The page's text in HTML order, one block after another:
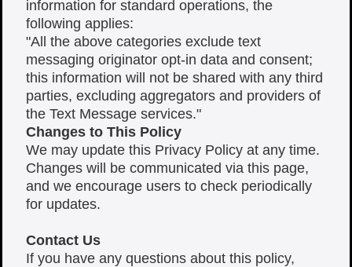
information for standard operations, the
following applies:
"All the above categories exclude text
messaging originator opt-in data and consent;
this information will not be shared with any third
parties, excluding aggregators and providers of
the Text Message services."
Changes to This Policy
We may update this Privacy Policy at any time.
Changes will be communicated via this page,
and we encourage users to check periodically
for updates.
Contact Us
If you have any questions about this policy,